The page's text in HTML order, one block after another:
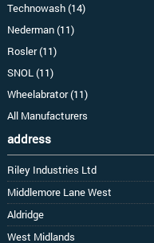
Technowash (14)
Nederman (11)
Rosler (11)
SNOL (11)
Wheelabrator (11)
All Manufacturers
address
Riley Industries Ltd
Middlemore Lane West
Aldridge
West Midlands